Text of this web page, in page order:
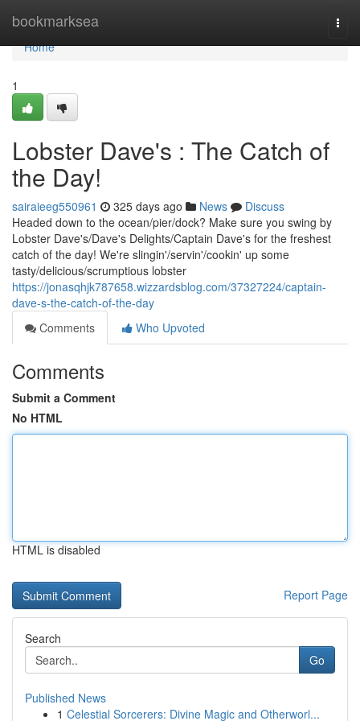
bookmarksea
Home
Home
1
Lobster Dave's : The Catch of
the Day!
sairaieeg550961 325 days ago News
Discuss
Headed down to the ocean/pier/dock? Make sure you swing by
Lobster Dave's/Dave's Delights/Captain Dave's for the freshest
catch of the day! We're slingin'/servin'/cookin' up some
tasty/delicious/scrumptious lobster
https://jonasqhjk787658.wizzardsblog.com/37327224/captain-
dave-s-the-catch-of-the-day
Comments
Who Upvoted
Comments
Submit a Comment
No HTML
HTML is disabled
Report Page
Search
Go
Published News
1 Celestial Sorcerers: Divine Magic and Otherworl...